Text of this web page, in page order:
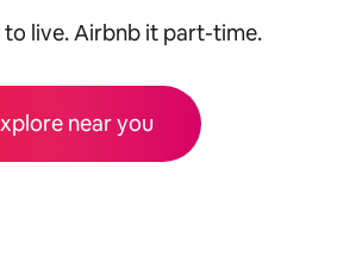
to live. Airbnb it part-time.
near you